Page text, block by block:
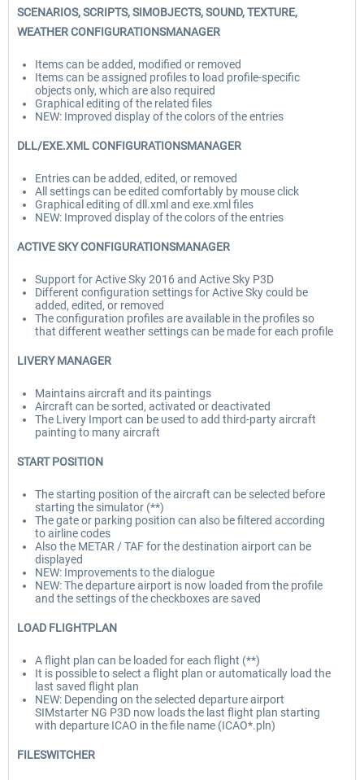
SCENARIOS, SCRIPTS, SIMOBJECTS, SOUND, TEXTURE,
WEATHER CONFIGURATIONSMANAGER
Items can be added, modified or removed
Items can be assigned profiles to load profile-specific
objects only, which are also required
Graphical editing of the related files
NEW: Improved display of the colors of the entries
DLL/EXE.XML CONFIGURATIONSMANAGER
Entries can be added, edited, or removed
All settings can be edited comfortably by mouse click
Graphical editing of dll.xml and exe.xml files
NEW: Improved display of the colors of the entries
ACTIVE SKY CONFIGURATIONSMANAGER
Support for Active Sky 2016 and Active Sky P3D
Different configuration settings for Active Sky could be
added, edited, or removed
The configuration profiles are available in the profiles so
that different weather settings can be made for each profile
LIVERY MANAGER
Maintains aircraft and its paintings
Aircraft can be sorted, activated or deactivated
The Livery Import can be used to add third-party aircraft
painting to many aircraft
START POSITION
The starting position of the aircraft can be selected before
starting the simulator (**)
The gate or parking position can also be filtered according
to airline codes
Also the METAR / TAF for the destination airport can be
displayed
NEW: Improvements to the dialogue
NEW: The departure airport is now loaded from the profile
and the settings of the checkboxes are saved
LOAD FLIGHTPLAN
A flight plan can be loaded for each flight (**)
It is possible to select a flight plan or automatically load the
last saved flight plan
NEW: Depending on the selected departure airport
SIMstarter NG P3D now loads the last flight plan starting
with departure ICAO in the file name (ICAO*.pln)
FILESWITCHER